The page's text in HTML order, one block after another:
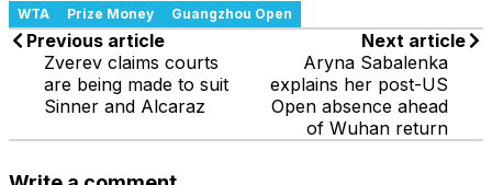
WTA Prize Money Guangzhou Open
Previous article
Zverev claims courts
are being made to suit
Sinner and Alcaraz
Next article
Aryna Sabalenka
explains her post-US
Open absence ahead
of Wuhan return